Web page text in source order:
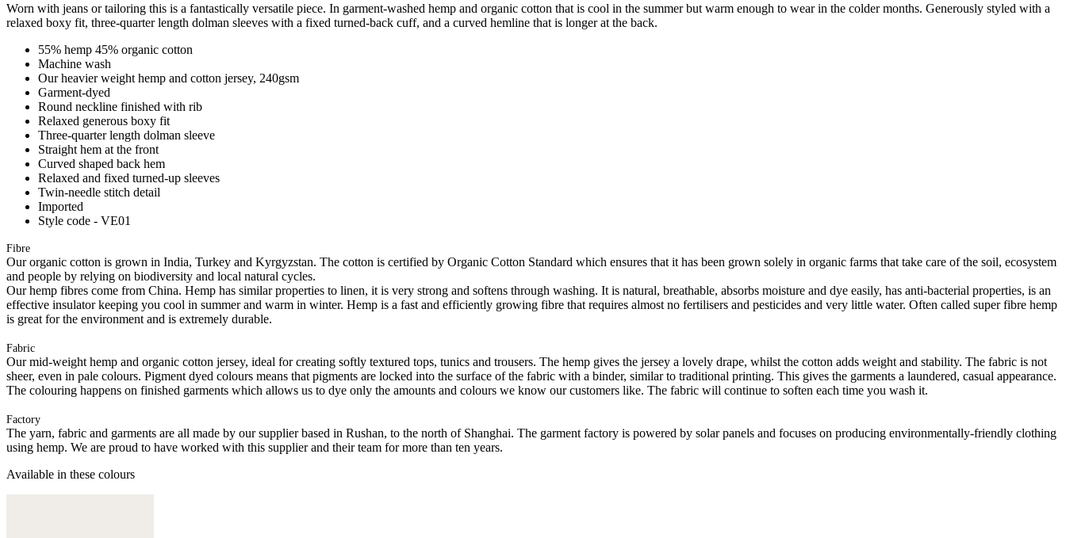
Worn with jeans or tailoring this is a fantastically versatile piece. In garment-washed hemp and organic cotton that is cool in the summer but warm enough to wear in the colder months. Generously styled with a
relaxed boxy fit, three-quarter length dolman sleeves with a fixed turned-back cuff, and a curved hemline that is longer at the back.
55% hemp 45% organic cotton
Machine wash
Our heavier weight hemp and cotton jersey, 240gsm
Garment-dyed
Round neckline finished with rib
Relaxed generous boxy fit
Three-quarter length dolman sleeve
Straight hem at the front
Curved shaped back hem
Relaxed and fixed turned-up sleeves
Twin-needle stitch detail
Imported
Style code - VE01
Fibre
Our organic cotton is grown in India, Turkey and Kyrgyzstan. The cotton is certified by Organic Cotton Standard which ensures that it has been grown solely in organic farms that take care of the soil, ecosystem
and people by relying on biodiversity and local natural cycles.
Our hemp fibres come from China. Hemp has similar properties to linen, it is very strong and softens through washing. It is natural, breathable, absorbs moisture and dye easily, has anti-bacterial properties, is an
effective insulator keeping you cool in summer and warm in winter. Hemp is a fast and efficiently growing fibre that requires almost no fertilisers and pesticides and very little water. Often called super fibre hemp
is great for the environment and is extremely durable.
Fabric
Our mid-weight hemp and organic cotton jersey, ideal for creating softly textured tops, tunics and trousers. The hemp gives the jersey a lovely drape, whilst the cotton adds weight and stability. The fabric is not
sheer, even in pale colours. Pigment dyed colours means that pigments are locked into the surface of the fabric with a binder, similar to traditional printing. This gives the garments a laundered, casual appearance.
The colouring happens on finished garments which allows us to dye only the amounts and colours we know our customers like. The fabric will continue to soften each time you wash it.
Factory
The yarn, fabric and garments are all made by our supplier based in Rushan, to the north of Shanghai. The garment factory is powered by solar panels and focuses on producing environmentally-friendly clothing
using hemp. We are proud to have worked with this supplier and their team for more than ten years.
Available in these colours